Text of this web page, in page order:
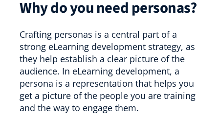
Why do you need personas?
Crafting personas is a central part of a
strong eLearning development strategy, as
they help establish a clear picture of the
audience. In eLearning development, a
persona is a representation that helps you
get a picture of the people you are training
and the way to engage them.